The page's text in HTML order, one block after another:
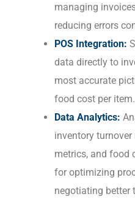
managing
reducing errors
POS Integration:
data directly to
most accurate
food cost per item.
Data Analytics:
inventory
metrics, and food
for optimizing
negotiating better